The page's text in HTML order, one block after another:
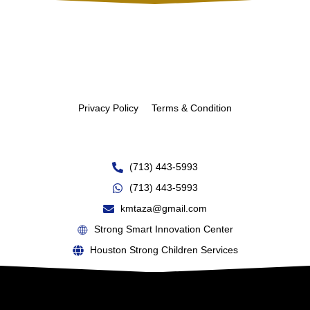
Privacy Policy Terms & Condition
(713) 443-5993
(713) 443-5993
kmtaza@gmail.com
Strong Smart Innovation Center
Houston Strong Children Services